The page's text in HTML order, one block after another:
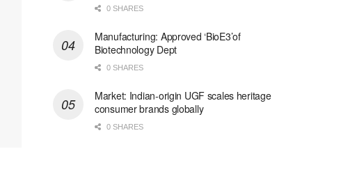
0 SHARES
Manufacturing: Approved ‘BioE3’of
Biotechnology Dept
0 SHARES
Market: Indian-origin UGF scales heritage
consumer brands globally
0 SHARES